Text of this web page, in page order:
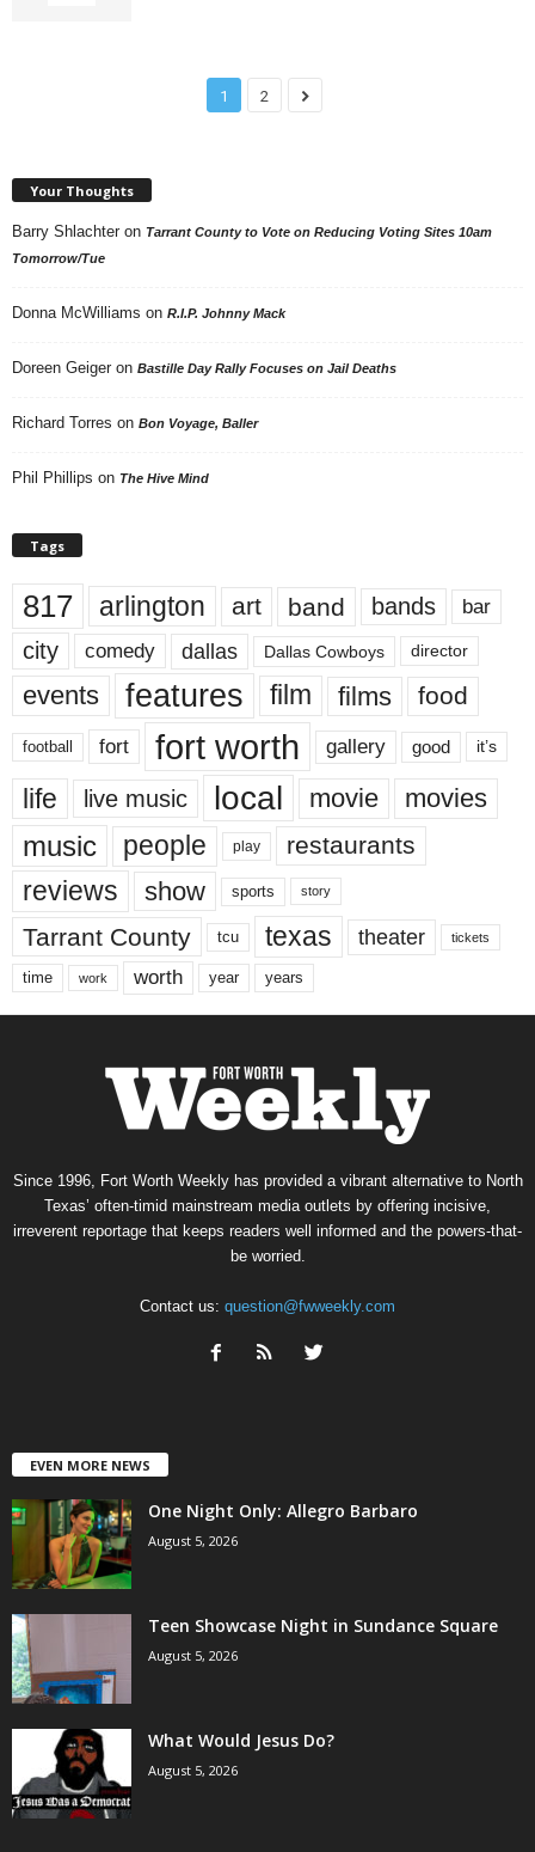
1 2
Your Thoughts
Barry Shlachter on Tarrant County to Vote on Reducing Voting Sites 10am
Tomorrow/Tue
Donna McWilliams on R.I.P. Johnny Mack
Doreen Geiger on Bastille Day Rally Focuses on Jail Deaths
Richard Torres on Bon Voyage, Baller
Phil Phillips on The Hive Mind
Tags
817 arlington art band bands bar
city comedy dallas Dallas Cowboys director
events features film films food
football fort fort worth gallery good it’s
life live music local movie movies
music people play restaurants
reviews show sports story
Tarrant County tcu texas theater tickets
time work worth year years
Since 1996, Fort Worth Weekly has provided a vibrant alternative to North
Texas’ often-timid mainstream media outlets by offering incisive,
irreverent reportage that keeps readers well informed and the powers-that-
be worried.
Contact us: question@fwweekly.com
EVEN MORE NEWS
One Night Only: Allegro Barbaro
August 5, 2026
Teen Showcase Night in Sundance Square
August 5, 2026
What Would Jesus Do?
August 5, 2026